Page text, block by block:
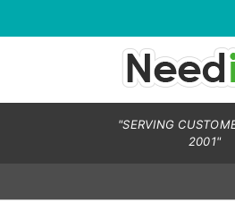
"SERVING
2001"